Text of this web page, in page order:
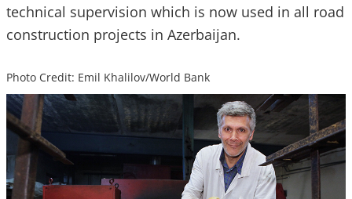
technical supervision which is now used in all road
construction projects in Azerbaijan.
Photo Credit: Emil Khalilov/World Bank